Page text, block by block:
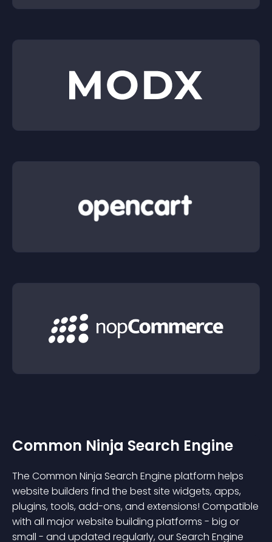
Common Ninja Search Engine
The Common Ninja Search Engine platform helps
website builders find the best site widgets, apps,
plugins, tools, add-ons, and extensions! Compatible
with all major website building platforms - big or
small - and updated regularly, our Search Engine